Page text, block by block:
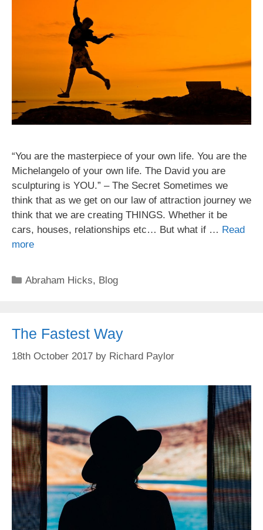
“You are the masterpiece of your own life. You are the
Michelangelo of your own life. The David you are
sculpturing is YOU.” – The Secret Sometimes we
think that as we get on our law of attraction journey we
think that we are creating THINGS. Whether it be
cars, houses, relationships etc… But what if … Read
more
Categories
Abraham Hicks, Blog
The Fastest Way
18th October 2017 by Richard Paylor